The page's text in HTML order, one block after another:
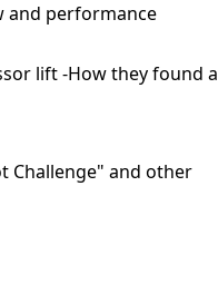
and performance
lift -How they found a
Challenge" and other